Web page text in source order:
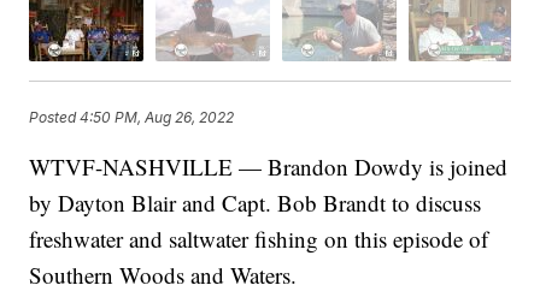
Posted4:50 PM, Aug 26, 2022
WTVF-NASHVILLE — Brandon Dowdy is joined
by Dayton Blair and Capt. Bob Brandt to discuss
freshwater and saltwater fishing on this episode of
Southern Woods and Waters.